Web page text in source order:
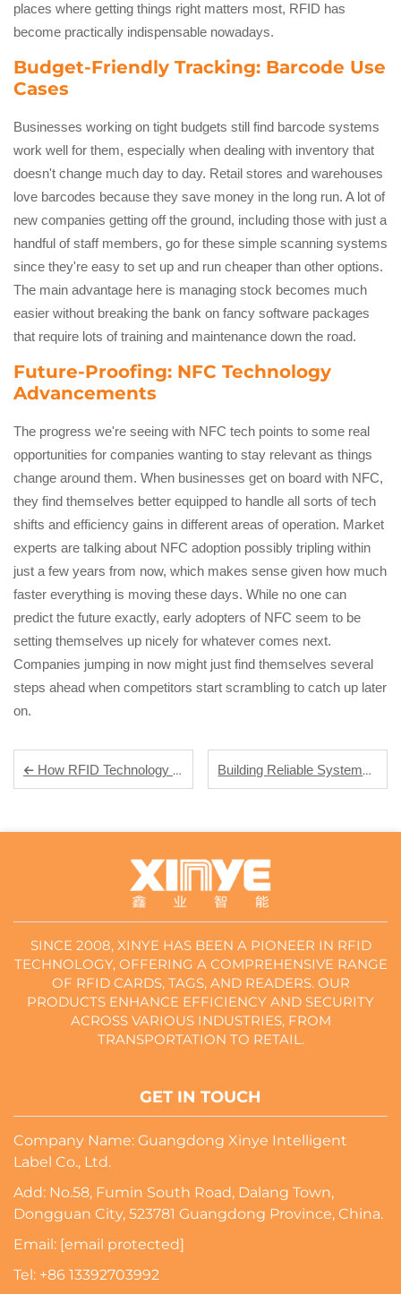
places where getting things right matters most, RFID has
become practically indispensable nowadays.
Budget-Friendly Tracking: Barcode Use
Cases
Businesses working on tight budgets still find barcode systems
work well for them, especially when dealing with inventory that
doesn't change much day to day. Retail stores and warehouses
love barcodes because they save money in the long run. A lot of
new companies getting off the ground, including those with just a
handful of staff members, go for these simple scanning systems
since they're easy to set up and run cheaper than other options.
The main advantage here is managing stock becomes much
easier without breaking the bank on fancy software packages
that require lots of training and maintenance down the road.
Future-Proofing: NFC Technology
Advancements
The progress we're seeing with NFC tech points to some real
opportunities for companies wanting to stay relevant as things
change around them. When businesses get on board with NFC,
they find themselves better equipped to handle all sorts of tech
shifts and efficiency gains in different areas of operation. Market
experts are talking about NFC adoption possibly tripling within
just a few years from now, which makes sense given how much
faster everything is moving these days. While no one can
predict the future exactly, early adopters of NFC seem to be
setting themselves up nicely for whatever comes next.
Companies jumping in now might just find themselves several
steps ahead when competitors start scrambling to catch up later
on.
How RFID Technology Streamlines Inventory Management in Modern Warehouses Building Reliable Systems: The Role of Industrial RFID Tags in Supply Chain Automation
SINCE 2008, XINYE HAS BEEN A PIONEER IN RFID
TECHNOLOGY, OFFERING A COMPREHENSIVE RANGE
OF RFID CARDS, TAGS, AND READERS. OUR
PRODUCTS ENHANCE EFFICIENCY AND SECURITY
ACROSS VARIOUS INDUSTRIES, FROM
TRANSPORTATION TO RETAIL.
GET IN TOUCH
Company Name: Guangdong Xinye Intelligent
Label Co., Ltd.
Add: No.58, Fumin South Road, Dalang Town,
Dongguan City, 523781 Guangdong Province, China.
Email: [email protected]
Tel: +86 13392703992